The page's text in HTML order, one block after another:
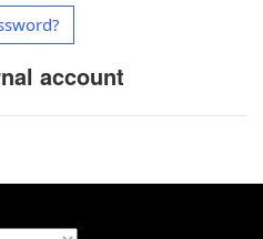
account